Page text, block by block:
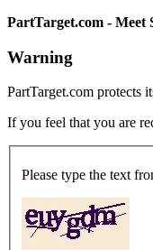
PartTarget.com - Meet
Warning
PartTarget.com protects
If you feel that you are
Please type the text